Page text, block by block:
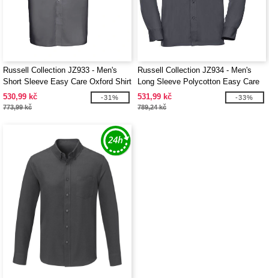
Russell Collection JZ933 - Men's
Short Sleeve Easy Care Oxford Shirt
530,99 kč
773,99 kč
-31%
Russell Collection JZ934 - Men's
Long Sleeve Polycotton Easy Care
Poplin Shirt
531,99 kč
789,24 kč
-33%